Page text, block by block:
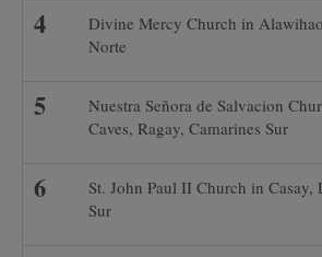
Divine Mercy Church in
Norte
Nuestra Señora de Salvacion
Caves, Ragay, Camarines Sur
St. John Paul II Church in Casay,
Sur